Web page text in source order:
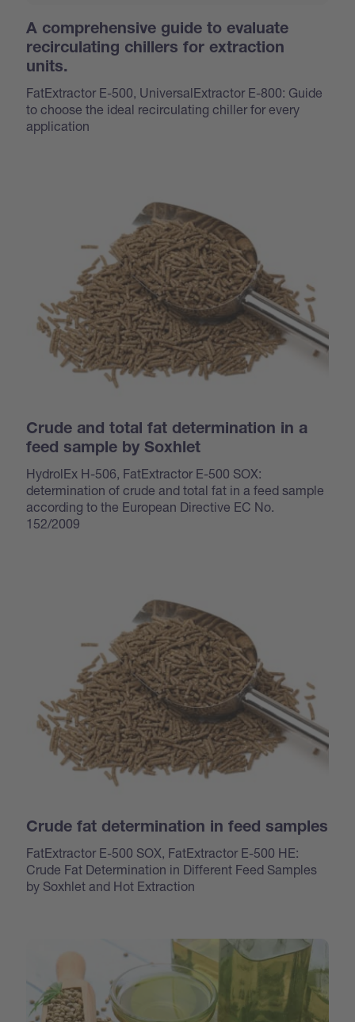
A comprehensive guide to evaluate
recirculating chillers for extraction
units.
FatExtractor E-500, UniversalExtractor E-800: Guide
to choose the ideal recirculating chiller for every
application
Crude and total fat determination in a
feed sample by Soxhlet
HydrolEx H-506, FatExtractor E-500 SOX:
determination of crude and total fat in a feed sample
according to the European Directive EC No.
152/2009
Crude fat determination in feed samples
FatExtractor E-500 SOX, FatExtractor E-500 HE:
Crude Fat Determination in Different Feed Samples
by Soxhlet and Hot Extraction